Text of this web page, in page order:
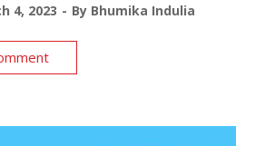
4, 2023 By Bhumika Indulia